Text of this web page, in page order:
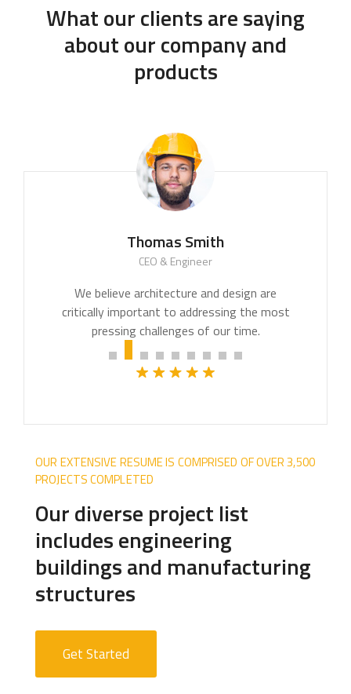
What our clients are saying
about our company and
products
Thomas Smith
CEO & Engineer
We believe architecture and design are
critically important to addressing the most
pressing challenges of our time.
OUR EXTENSIVE RESUME IS COMPRISED OF OVER 3,500
PROJECTS COMPLETED
Our diverse project list
includes engineering
buildings and manufacturing
structures
Get Started
Apartment Complex